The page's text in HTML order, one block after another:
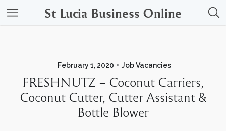
St Lucia Business Online
February 1, 2020 Job Vacancies
FRESHNUTZ – Coconut Carriers,
Coconut Cutter, Cutter Assistant &
Bottle Blower